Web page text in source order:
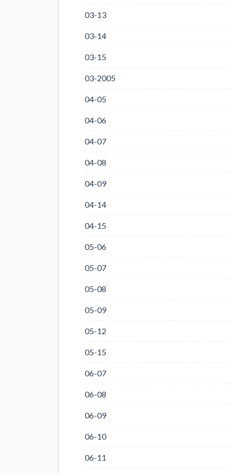
03-13
03-14
03-15
03-2005
04-05
04-06
04-07
04-08
04-09
04-14
04-15
05-06
05-07
05-08
05-09
05-12
05-15
06-07
06-08
06-09
06-10
06-11